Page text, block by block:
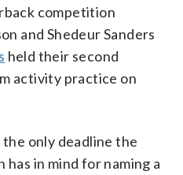
competition
and Shedeur Sanders
held their second
activity practice on
only deadline the
in mind for naming a